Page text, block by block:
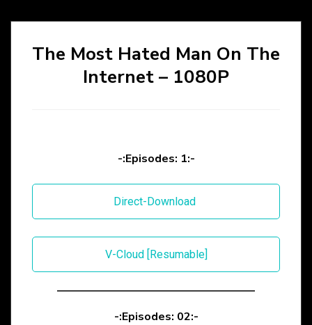
The Most Hated Man On The
Internet – 1080P
-:Episodes: 1:-
Direct-Download
V-Cloud [Resumable]
-:Episodes: 02:-